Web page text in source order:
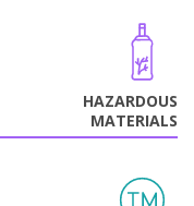
HAZARDOUS
MATERIALS